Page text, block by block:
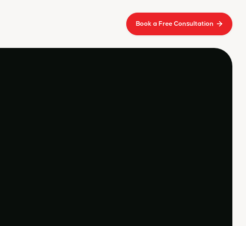
Book a Free Consultation 